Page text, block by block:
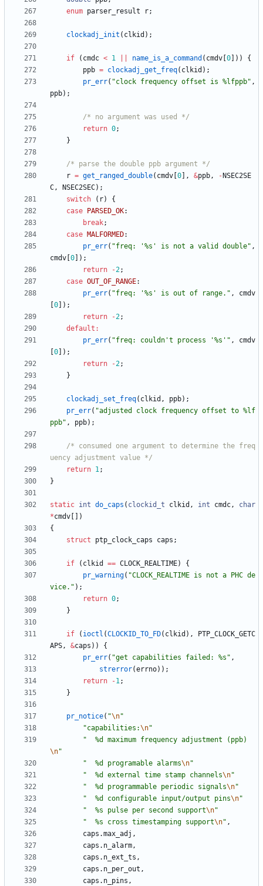
enum parser_result r;
clockadj_init ( clkid ) ;
if ( cmdc < 1 name_is_a_command ( cmdv 0 ) )
{
ppb = clockadj_get_freq( clkid ) ;
pr_err( "clock frequency offset is %lfppb" ,
ppb) ;
/* no argument was used */
return 0;
}
/* parse the double ppb argument */
r = get_ranged_double( cmdv 0 , &ppb, - NSEC2SE
C, NSEC2SEC) ;
switch
( r)
{
case
PARSED_OK:
break;
case MALFORMED:
pr_err( "freq: '%s' is not a valid double" ,
cmdv 0 ) ;
return
-2;
case OUT_OF_RANGE:
pr_err( "freq: '%s' is out of range. " ,
cmdv
0 ) ;
return
-2;
default :
pr_err( "freq: couldn't process '%s' " ,
cmdv
0 ) ;
return
-2;
}
clockadj_set_freq( clkid , ppb) ;
pr_err( "adjusted clock frequency offset to %lf
ppb" , ppb) ;
/* consumed one argument to determine the freq
uency adjustment value */
return 1;
}
static int do_caps ( clockid_t clkid , int cmdc,
char
*cmdv
)
{
struct
ptp_clock_caps caps ;
if ( clkid == CLOCK_REALTIME)
{
pr_warning( "CLOCK_REALTIME is not a PHC de
vice. " ) ;
return 0;
}
if ( ioctl (CLOCKID_TO_FD( clkid ) ,
PTP_CLOCK_GETC
APS, &caps ) )
{
pr_err( "get capabilities failed: %s " ,
strerror(errno) ) ;
return
-1;
}
pr_notice( "\n"
"capabilities:\n"
"
  %d maximum frequency adjustment (ppb)
\n"
"
  %d programable alarms
\n"
"
  %d external time stamp channels
\n"
"
  %d programmable periodic signals
\n"
"
  %d configurable input/output pins
\n"
"
  %s pulse per second support
\n"
"
  %s cross timestamping support
\n" ,
caps .max_adj ,
caps . n_alarm,
caps . n_ext_ts ,
caps . n_per_out ,
caps . n_pins ,